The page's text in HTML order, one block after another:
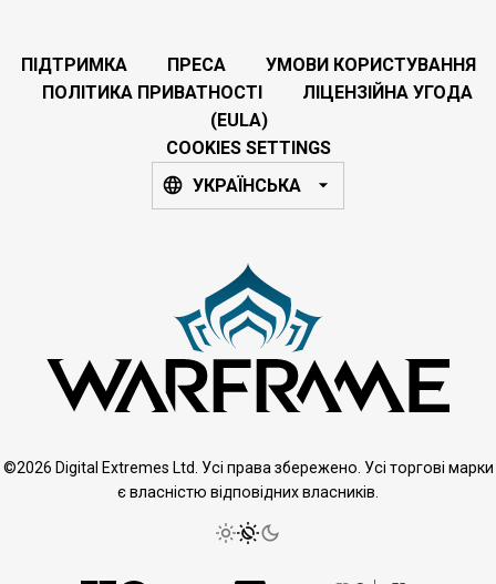
ПІДТРИМКА ПРЕСА
УМОВИ КОРИСТУВАННЯ
ПОЛІТИКА ПРИВАТНОСТІ
ЛІЦЕНЗІЙНА УГОДА
(EULA)
COOKIES SETTINGS
УКРАЇНСЬКА
©2026 Digital Extremes Ltd. Усі права збережено. Усі торгові марки
є власністю відповідних власників.